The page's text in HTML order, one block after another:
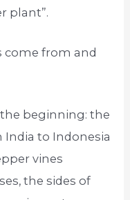
plant”.
come from and
beginning: the
to Indonesia
vines
the sides of